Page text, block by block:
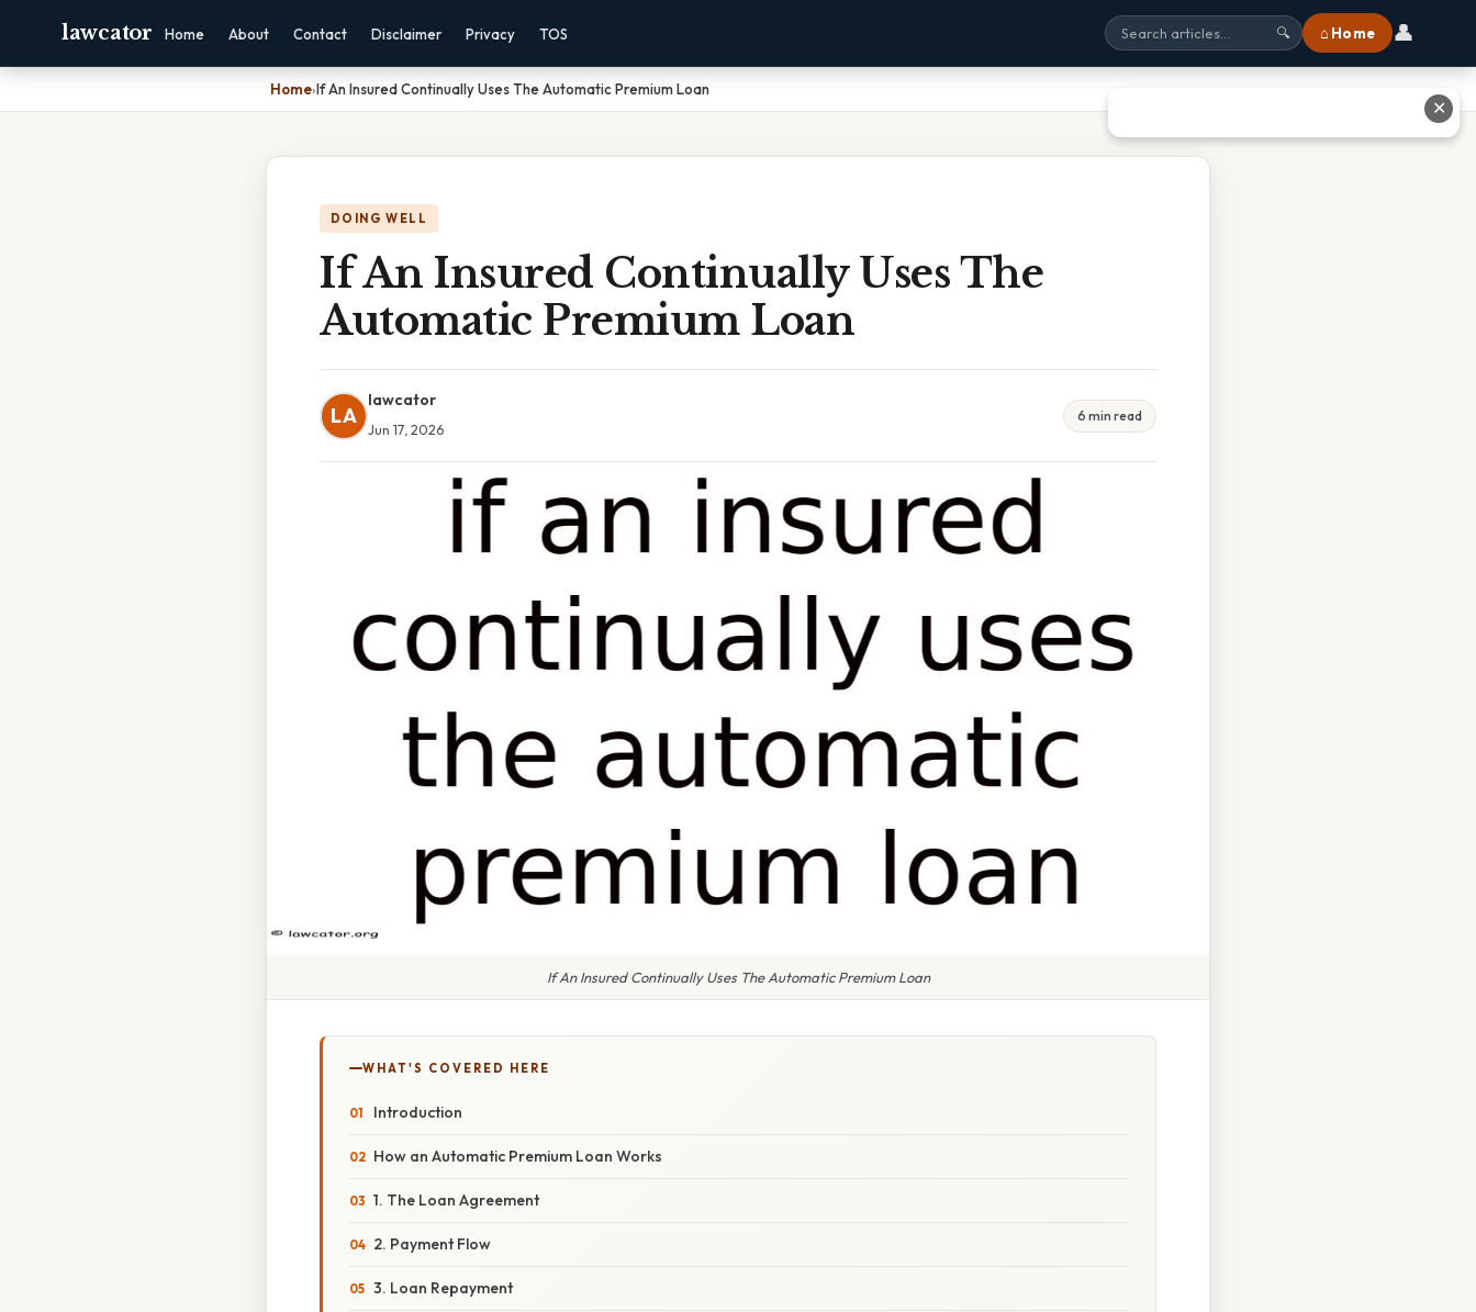
lawcator Home About Contact Disclaimer Privacy TOS 🔍 ⌂ Home 👤
Home›If An Insured Continually Uses The Automatic Premium Loan
DOING WELL
If An Insured Continually Uses The
Automatic Premium Loan
LA
lawcator
Jun 17, 2026
6 min read
If An Insured Continually Uses The Automatic Premium Loan
WHAT'S COVERED HERE
Introduction
How an Automatic Premium Loan Works
1. The Loan Agreement
2. Payment Flow
3. Loan Repayment
✕